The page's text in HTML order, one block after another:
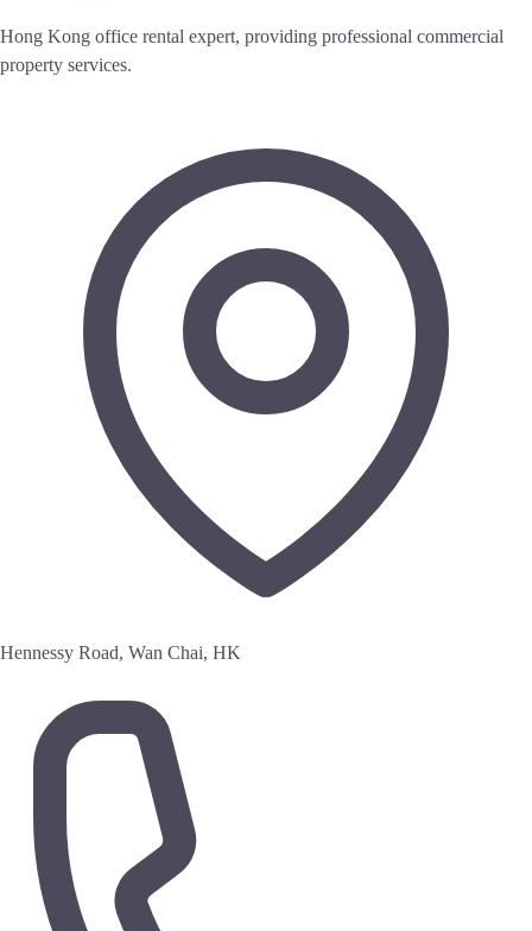
Hong Kong office rental expert, providing professional commercial
property services.
Hennessy Road, Wan Chai, HK